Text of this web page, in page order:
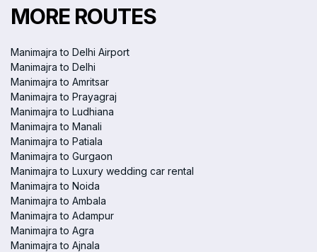
MORE ROUTES
Manimajra to Delhi Airport
Manimajra to Delhi
Manimajra to Amritsar
Manimajra to Prayagraj
Manimajra to Ludhiana
Manimajra to Manali
Manimajra to Patiala
Manimajra to Gurgaon
Manimajra to Luxury wedding car rental
Manimajra to Noida
Manimajra to Ambala
Manimajra to Adampur
Manimajra to Agra
Manimajra to Ajnala